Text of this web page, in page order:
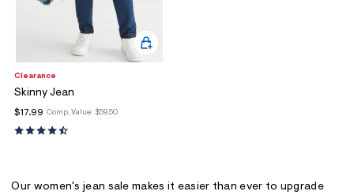
Clearance
Skinny Jean
Comp. Value: $59.50
$17.99
Our women's jean sale makes it easier than ever to upgrade